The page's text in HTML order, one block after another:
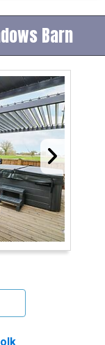
Barn